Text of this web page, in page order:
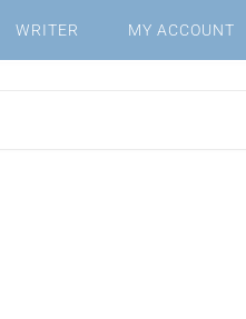
WRITER MY ACCOUNT